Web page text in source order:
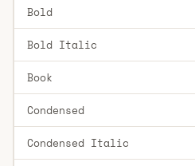
Bold
Bold Italic
Book
Condensed
Condensed Italic